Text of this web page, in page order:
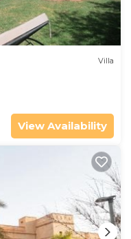
Villa
View Availability